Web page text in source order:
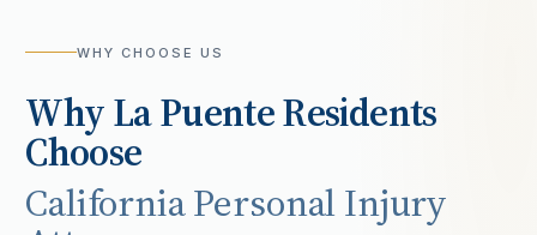
WHY CHOOSE US
WhyLa PuenteResidents
Choose
California Personal Injury